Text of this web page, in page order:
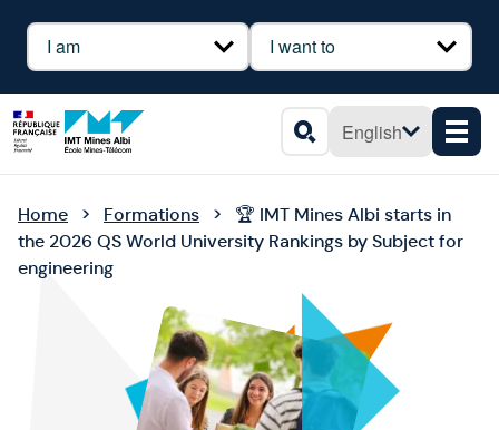
Profil Besoin
SearchEnglish
Home Formations
🏆 IMT Mines Albi starts in
the 2026 QS World University Rankings by Subject for
engineering